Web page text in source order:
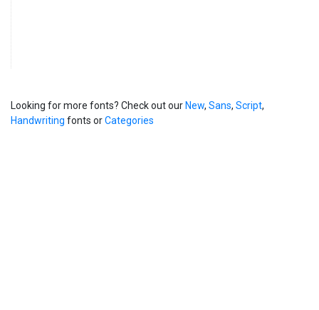
Looking for more fonts? Check out our New, Sans, Script,
Handwriting fonts orCategories